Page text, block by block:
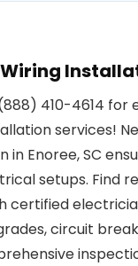
Wiring
410-4614 for
services!
in Enoree, SC
setups. Find
certified
circuit